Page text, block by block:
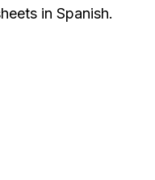
in Spanish.